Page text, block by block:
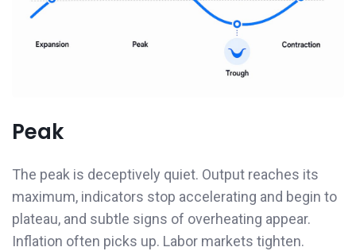
Peak
The peak is deceptively quiet. Output reaches its
maximum, indicators stop accelerating and begin to
plateau, and subtle signs of overheating appear.
Inflation often picks up. Labor markets tighten.